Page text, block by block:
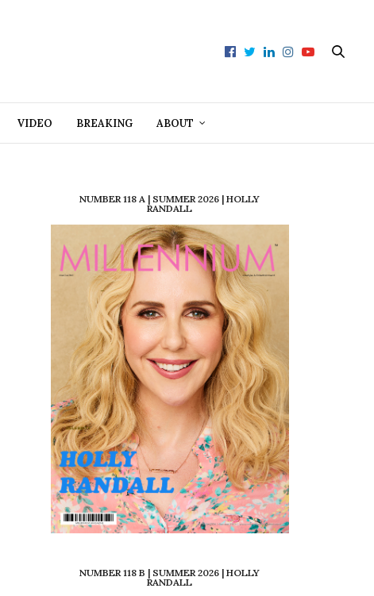
VIDEO BREAKING ABOUT
NUMBER 118 A | SUMMER 2026 | HOLLY
RANDALL
NUMBER 118 B | SUMMER 2026 | HOLLY
RANDALL